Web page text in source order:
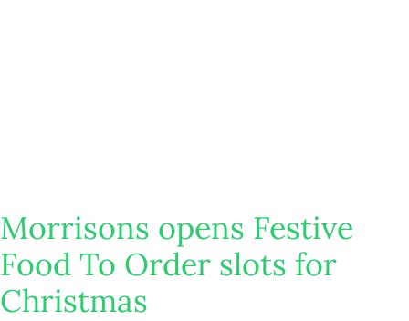
Morrisons opens Festive
Food To Order slots for
Christmas